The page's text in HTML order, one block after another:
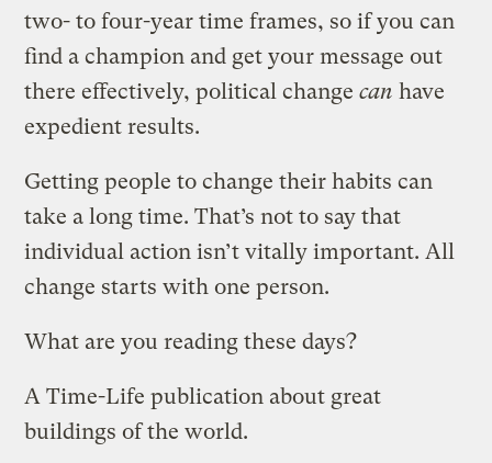
two- to four-year time frames, so if you can
find a champion and get your message out
there effectively, political changecan have
expedient results.
Getting people to change their habits can
take a long time. That’s not to say that
individual action isn’t vitally important. All
change starts with one person.
What are you reading these days?
A Time-Life publication about great
buildings of the world.